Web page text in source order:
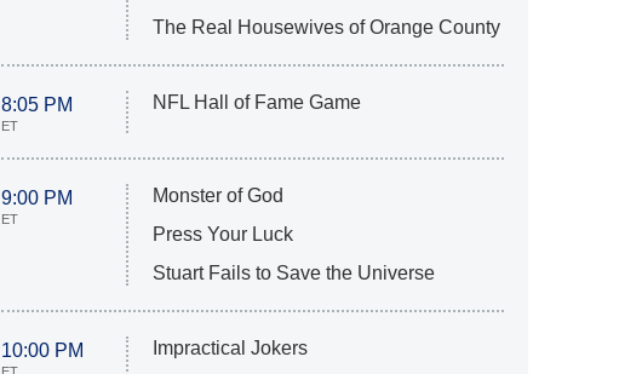
The Real Housewives of Orange County
8:05 PM
ET
NFL Hall of Fame Game
9:00 PM
ET
Monster of God
Press Your Luck
Stuart Fails to Save the Universe
10:00 PM
Impractical Jokers